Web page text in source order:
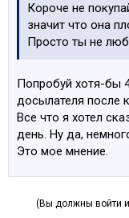
Короче не
значит что она
Просто ты не
Попробуй хотя-бы
досылателя после
Все что я хотел
день. Ну да,
Это мое мнение.
(Вы должны войти